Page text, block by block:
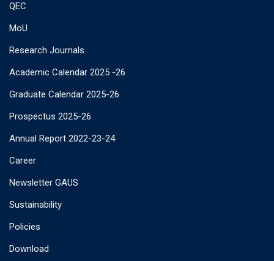
QEC
MoU
Research Journals
Academic Calendar 2025 -26
Graduate Calendar 2025-26
Prospectus 2025-26
Annual Report 2022-23-24
Career
Newsletter GAUS
Sustainability
Policies
Download